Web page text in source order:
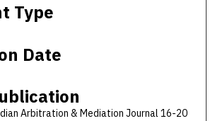
Type
Date
Arbitration & Mediation Journal 16-20